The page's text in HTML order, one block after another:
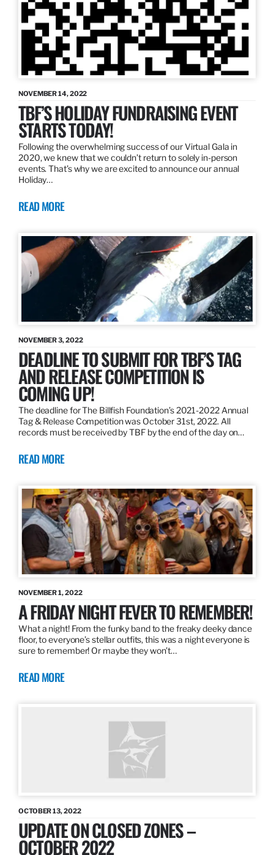
NOVEMBER 14, 2022
TBF’S HOLIDAY FUNDRAISING EVENT
STARTS TODAY!
Following the overwhelming success of our Virtual Gala in
2020, we knew that we couldn’t return to solely in-person
events. That’s why we are excited to announce our annual
Holiday…
READ MORE
NOVEMBER 3, 2022
DEADLINE TO SUBMIT FOR TBF’S TAG
AND RELEASE COMPETITION IS
COMING UP!
The deadline for The Billfish Foundation’s 2021-2022 Annual
Tag & Release Competition was October 31st, 2022. All
records must be received by TBF by the end of the day on…
READ MORE
NOVEMBER 1, 2022
A FRIDAY NIGHT FEVER TO REMEMBER!
What a night! From the funky band to the freaky deeky dance
floor, to everyone’s stellar outfits, this was a night everyone is
sure to remember! Or maybe they won’t…
READ MORE
OCTOBER 13, 2022
UPDATE ON CLOSED ZONES –
OCTOBER 2022